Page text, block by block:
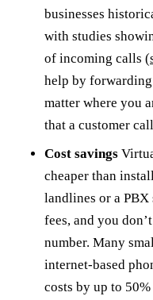
businesses
with studies
of incoming calls
help by
matter where you
that a customer
Cost savings
cheaper than
landlines or a PBX
fees, and you
number. Many
internet-based
costs by up to